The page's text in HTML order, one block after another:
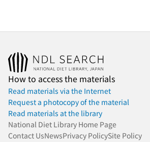
How to access the materials
Read materials via the Internet
Request a photocopy of the material
Read materials at the library
National Diet Library Home Page
Contact UsNewsPrivacy PolicySite Policy